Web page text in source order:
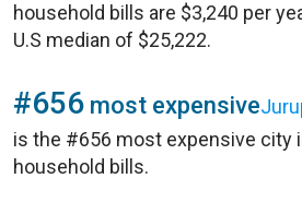
household bills are $3,240 per
U.S median of $25,222.
#656 most expensive
is the #656 most expensive city
household bills.